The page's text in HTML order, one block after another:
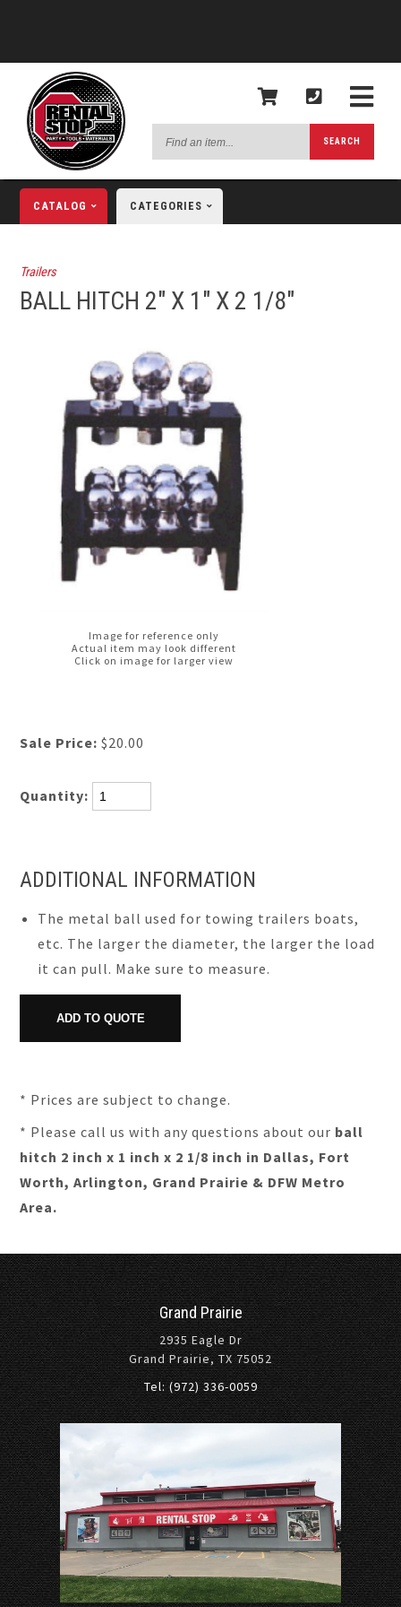
an
SEARCH
CATALOG CATEGORIES
Trailers
BALL HITCH 2" X 1" X 2 1/8"
Image for reference only
Actual item may look different
Click on image for larger view
Sale Price: $20.00
Quantity:
ADDITIONAL INFORMATION
The metal ball used for towing trailers boats,
etc. The larger the diameter, the larger the load
it can pull. Make sure to measure.
* Prices are subject to change.
* Please call us with any questions about our ball
hitch 2 inch x 1 inch x 2 1/8 inch in Dallas, Fort
Worth, Arlington, Grand Prairie & DFW Metro
Area.
Grand Prairie
2935 Eagle Dr
Grand Prairie, TX 75052
Tel: (972) 336-0059